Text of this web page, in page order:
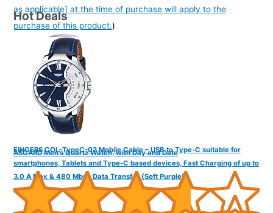
as applicable] at the time of purchase will apply to the
purchase of this product.)
FINGERS COL-TypeC-02 Mobile Cable – USB to Type-C suitable for
smartphones, Tablets and Type-C based devices, Fast Charging of up to
3.0 A Max & 480 Mbps Data Transfer (Soft Purple)
Hot Deals
ASGARD Men's Quartz Watch, with Day and Date